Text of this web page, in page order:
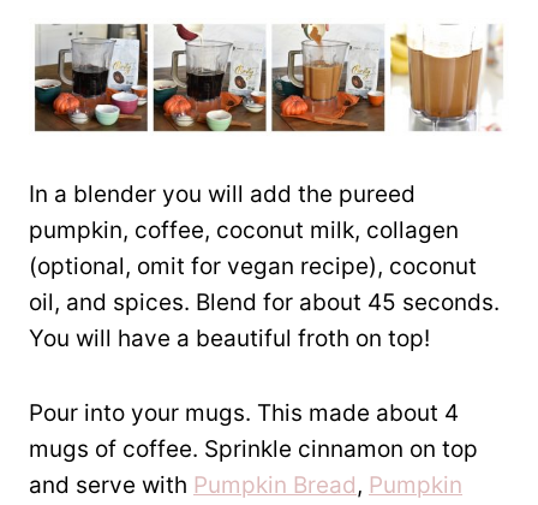
In a blender you will add the pureed
pumpkin, coffee, coconut milk, collagen
(optional, omit for vegan recipe), coconut
oil, and spices. Blend for about 45 seconds.
You will have a beautiful froth on top!
Pour into your mugs. This made about 4
mugs of coffee. Sprinkle cinnamon on top
and serve with Pumpkin Bread, Pumpkin